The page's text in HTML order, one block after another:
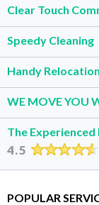
Clear Touch
Speedy Cleaning
Handy
WE MOVE YOU
The
4.5
POPULAR